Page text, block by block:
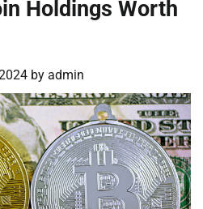
Holdings Worth
by admin